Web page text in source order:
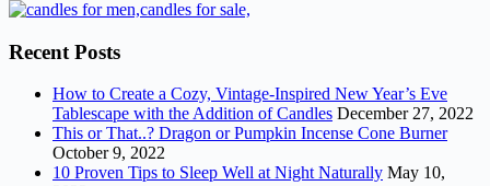
Recent Posts
How to Create a Cozy, Vintage-Inspired New Year’s Eve
Tablescape with the Addition of Candles December 27, 2022
This or That..? Dragon or Pumpkin Incense Cone Burner
October 9, 2022
10 Proven Tips to Sleep Well at Night Naturally May 10,